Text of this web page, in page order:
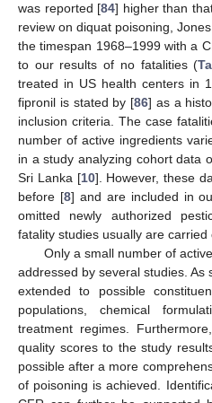
was reported [84] higher than
review on diquat poisoning,
the timespan 1968–1999 with a
to our results of no fatalities (
treated in US health centers in
fipronil is stated by [86] as a
inclusion criteria. The case
number of active ingredients
in a study analyzing cohort data
Sri Lanka [10]. However, these
before [8] and are included in
omitted newly authorized
fatality studies usually are
Only a small number of
addressed by several studies. As
extended to possible
populations, chemical
treatment regimes.
quality scores to the study
possible after a more
of poisoning is achieved.